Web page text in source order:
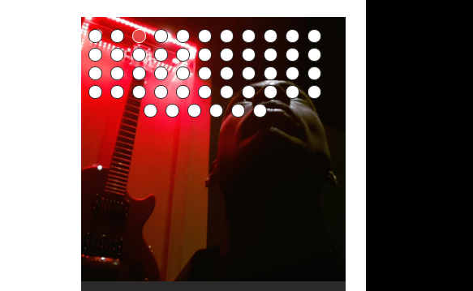
Hakeem Ali-Bocas
Alexander Music as
“Indenju” Bluesy,
Acoustic Goth Grung
(BAGG) solo project
Hakeem Ali-Bocas
Alexander Outlier
Music Productions REd
Hakeem Ali-Bocas
Alexander Music as
Hakeem Ali-Bocas
Alexander Music as
Hakeem Ali-Bocas
Alexander Music as
Artist Name: Hakeem
Ali-Bocas Alexander –
Alias: M.C. Narcissist
August 23rd 2002 September 18th 2001
Cold EnDarkened Hell
(Black Metal)
This is more of a Black Metal satire than
anything else but the way it sounds to me
Eavesdropping The
New Year Koto
Concert at Morikami
Museum & Japanese
REd COiN Vlog
(Hangzhou Primer)
Rap Carnage: Holding
It Down
Infernal Ore
In the depths, where molten rivers flow, A
tale unfolds of desire, gleaming bright.
Here, where golden currents softly glow,
Two hearts plunge, enwrapped in[…]
Veil of Chains by
Celestial Cauldron
(DEMO) This Band IS
Real
Alfa D K Collection by
Flor Elizabeth Carrasco
The Incredible Emmy!
Fantastic Tones With
Robert Woods LaDue
For Human Bones
Robert Woods LaDue is an outstanding,
M.C. Narcissist &
Heavy Metal
Narcissism With 7
Extreme Metal
Rise From the Ashes
(Phoenix)
(SIX13 RECORDS / REd COiN Studios /
M.C. Narcissist) Featured are 2 versions of
Anti-Terrorist (V2),
AntiTerrorist (V1) by
M.C. Narcissist + Don’t
Hurt Buildings
Finding Xenu
Extra-terrestrial alchemy blasts through
the atmosphere with hip-hop, melodic
vocals, dub-step, heavy-metal, rap and
rock. Feel the G-Force as we achieve
Kang Lang Muy Thai
LYRICS & VOCALS by Hakeem Ali-Bocas
AlexanderMUSIC by Pungent Stench Listen
to “Kang Lang Muy Thai” on Spreaker.
LYRICS Kang Lang!!! Fight! (x3) Yeah…kang
Introducing PENS:
Painfully
Embarrassing
Narcissist Studios
Introducing M.C.
Narcissist on the Mic
in Hangzhou, China
(SIX13 RECORDS / REd COiN Studios)
Mathematical
Ontology by Flor
Elizabeth Carrasco &
Hakeem Ali-Bocas
Flor Elizabeth Carrasco
(Theta Frequency 8Hz:
440 Hz – 432 Hz) So
That I Can Dream Of
Lucid Day-Dreaming
Activator: Set Phasers
To 3.7 Delta & Dream
Awake
“OntoloDrill” For
Increased Focus,
Improved
Concentration,
Deep Lucid Dream
Sleep DemiPhaser For
ReFreshing Sleep &
Active Dreams
Lucid Day-Dreaming
Activator: Set Phasers
To 3.7 Delta & Dream
Awake
RichField
If you have a Platinum Attractor and a
Gold Magnet, you might just have a
RichField. Listen to “RichField: By Hakeem
Alexander” on Spreaker.
RichField by Hakeem
Alexander
音乐 • MUSIC: “RichField” by Hakeem
Alexander
Soul Fly by Donald Dias
and Hakeem
Alexander
Recorded on a Zoom H4n Handy
Recorder
Night of the Avengers:
REd COiN Vlog
Riding 50 kilometers followed by an hour
in the gym makes me feel like a
33 Edition: Hangzhou
Grand Canal – REd
COiN Vlog
Rolling into a familiar location and learning
that it is the famous Grand Canal of
Hangzhou. Random shenanigans as I
explore and rediscover.
Games make
happiness more
Custom Pentagram
and Hexagram Rings
6\5 x 5\6 = 1
God of Wealth and The
Fire Brigade – REd
COiN Vlog
I went to meet Chase, the Star of my
music video “kick a hole”; got nabbed by
the Chinese Military Fire Brigade; bumped
into fellow
Buried at Home,
Hacking, and Lessons
from Food
An international demise, MultiMedia
mash-up 3xperiments, and some real
good advice learned from my love of 包子
/ baozi!
How Actors Can
Consistently Deliver
Their Best
Performance
An Explosion in
Hangzhou – REd COiN
Vlog
BOOM! Imagine being in the comfort of
Blood, Reunions, Car
Accidents, and
Walmart in China: REd
COiN Vlog
Really. A bizarre night indeed. Nothing
outrageously dangerous, just some
oddities, and strange coincidences leading
up to what would usually be an uneventful
shopping trip.